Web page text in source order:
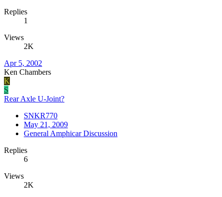
Replies
1
Views
2K
Apr 5, 2002
Ken Chambers
K
S
Rear Axle U-Joint?
SNKR770
May 21, 2009
General Amphicar Discussion
Replies
6
Views
2K